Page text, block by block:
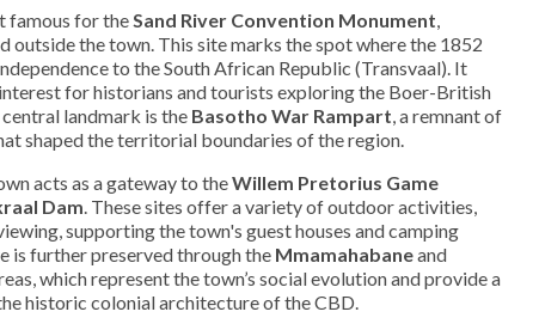
famous for the Sand River Convention Monument
outside the town. This site marks the spot where the 1852
to the South African Republic (Transvaal). It
for historians and tourists exploring the Boer-British
landmark is the Basotho War Rampart , a remnant of
shaped the territorial boundaries of the region.
acts as a gateway to theWillem Pretorius Game
Dam . These sites offer a variety of outdoor activities,
supporting the town's guest houses and camping
is further preserved through the Mmamahabaneand
which represent the town’s social evolution and provide a
historic colonial architecture of the CBD.